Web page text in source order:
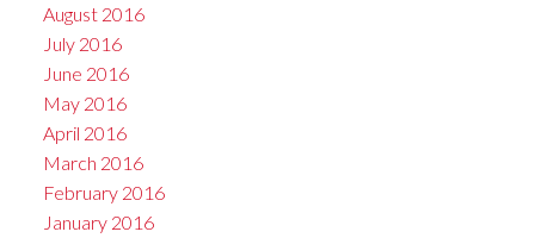
August 2016
July 2016
June 2016
May 2016
April 2016
March 2016
February 2016
January 2016